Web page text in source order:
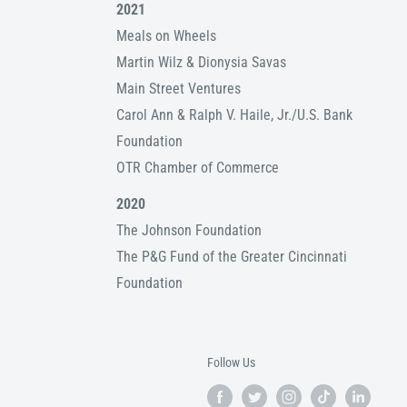
2021
Meals on Wheels
Martin Wilz & Dionysia Savas
Main Street Ventures
Carol Ann & Ralph V. Haile, Jr./U.S. Bank
Foundation
OTR Chamber of Commerce
2020
The Johnson Foundation
The P&G Fund of the Greater Cincinnati
Foundation
Follow Us